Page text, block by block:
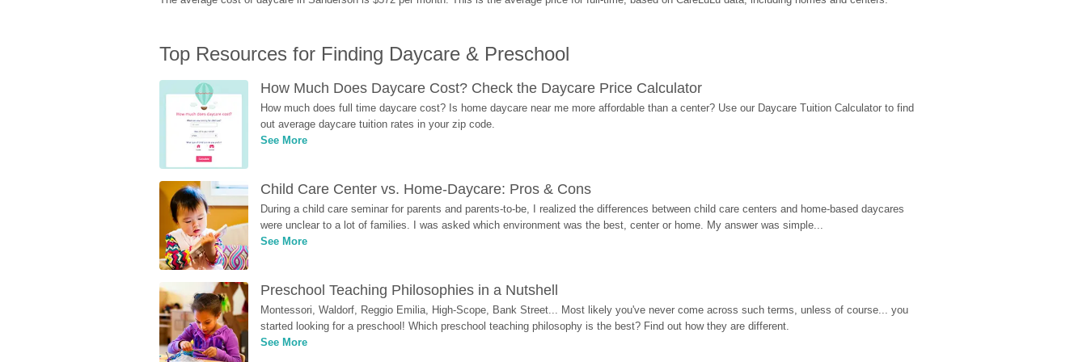
Top Resources for Finding Daycare & Preschool
How Much Does Daycare Cost? Check the Daycare Price Calculator
How much does full time daycare cost? Is home daycare near me more affordable than a center? Use our Daycare Tuition Calculator to find
out average daycare tuition rates in your zip code.
See More
Child Care Center vs. Home-Daycare: Pros & Cons
During a child care seminar for parents and parents-to-be, I realized the differences between child care centers and home-based daycares
were unclear to a lot of families. I was asked which environment was the best, center or home. My answer was simple...
See More
Preschool Teaching Philosophies in a Nutshell
Montessori, Waldorf, Reggio Emilia, High-Scope, Bank Street... Most likely you've never come across such terms, unless of course... you
started looking for a preschool! Which preschool teaching philosophy is the best? Find out how they are different.
See More